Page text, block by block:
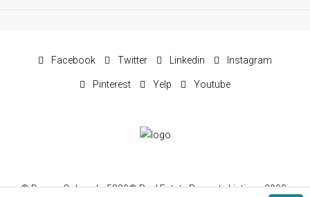
Facebook Twitter Linkedin Instagram
Pinterest Yelp Youtube
© Denver Colorado 5280® Real Estate Property Listings 2000-